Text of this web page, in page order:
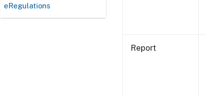
eRegulations
Report